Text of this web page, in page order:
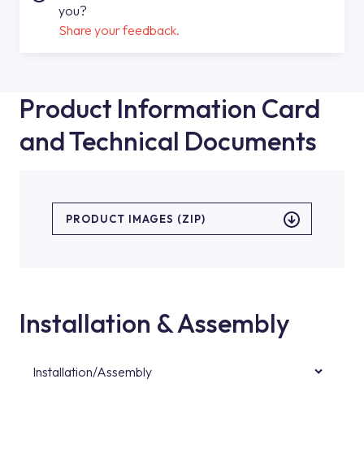
you?
Share your feedback.
Product Information Card
and Technical Documents
PRODUCT IMAGES (ZIP)
Installation & Assembly
Installation/Assembly